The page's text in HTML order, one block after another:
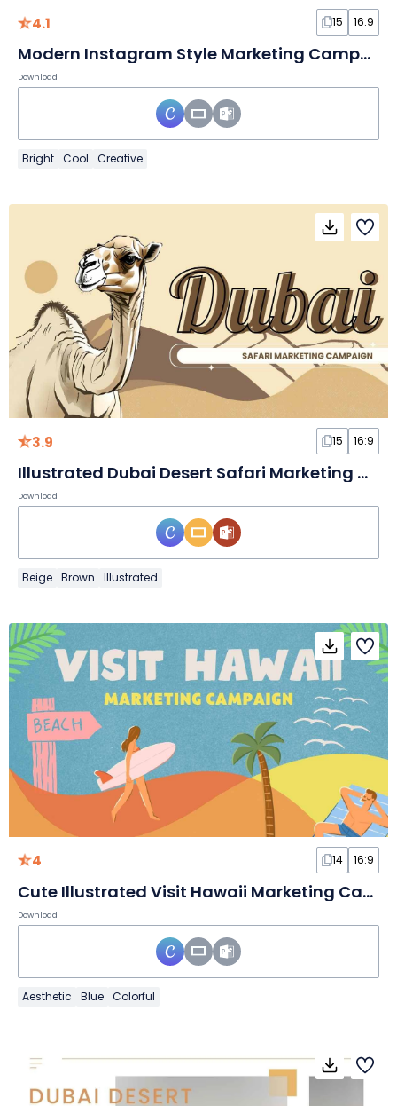
4.1 15 16:9
Modern Instagram Style Marketing Campaign
Download
Bright Cool Creative
3.9 15 16:9
Illustrated Dubai Desert Safari Marketing Campaign
Download
Beige Brown Illustrated
4 14 16:9
Cute Illustrated Visit Hawaii Marketing Campaign Slides
Download
Aesthetic Blue Colorful